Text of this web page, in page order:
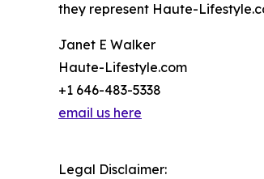
they represent Haute-
Janet E Walker
Haute-Lifestyle.com
+1 646-483-5338
email us here
Legal Disclaimer: